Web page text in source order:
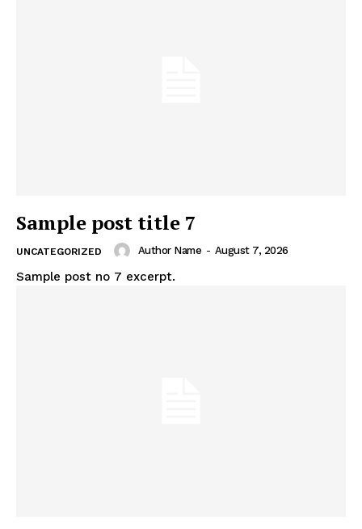
Sample post title 7
UNCATEGORIZED Author Name - August 7, 2026
Sample post no 7 excerpt.